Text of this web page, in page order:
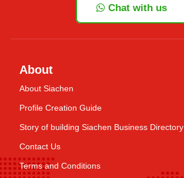
Chat with us
About
About Siachen
Profile Creation Guide
Story of building Siachen Business Directory
Contact Us
Terms and Conditions